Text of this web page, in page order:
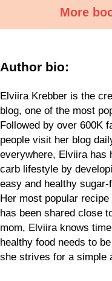
More
Author bio:
Elviira Krebber is the
blog, one of the most
Followed by over 600K
people visit her blog
everywhere, Elviira has
carb lifestyle by
easy and healthy
Her most popular
has been shared close
mom, Elviira knows
healthy food needs to
she strives for a simple